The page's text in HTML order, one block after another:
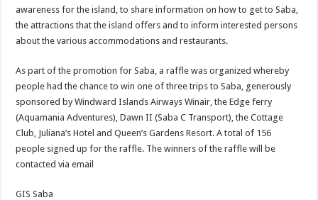
awareness for the island, to share information on how to get to Saba,
the attractions that the island offers and to inform interested persons
about the various accommodations and restaurants.
As part of the promotion for Saba, a raffle was organized whereby
people had the chance to win one of three trips to Saba, generously
sponsored by Windward Islands Airways Winair, the Edge ferry
(Aquamania Adventures), Dawn II (Saba C Transport), the Cottage
Club, Juliana’s Hotel and Queen’s Gardens Resort. A total of 156
people signed up for the raffle. The winners of the raffle will be
contacted via email
GIS Saba